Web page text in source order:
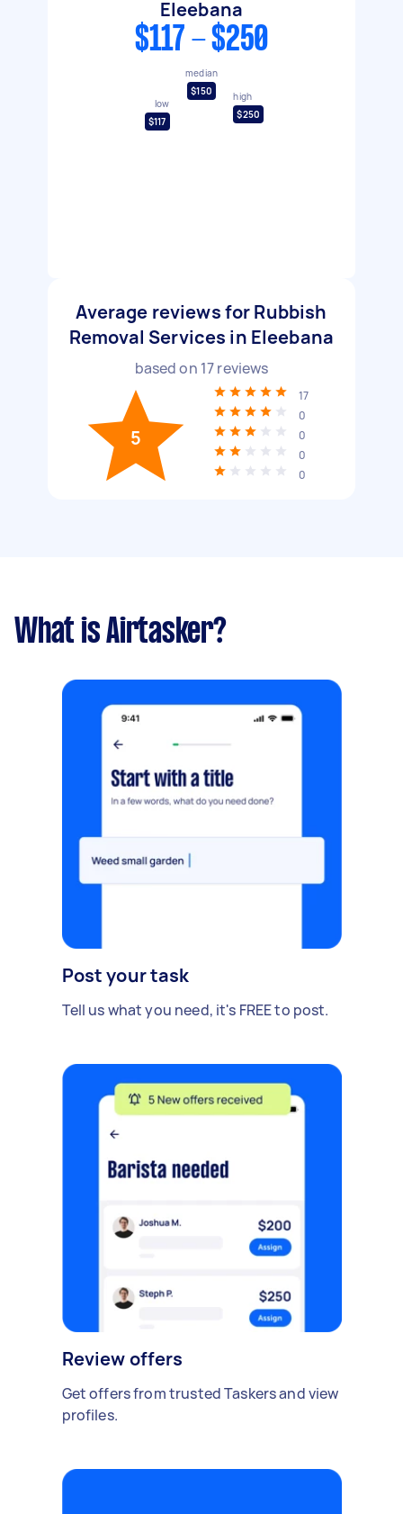
Eleebana
$117 - $250
low
$117
median
$150
high
$250
Average reviews for Rubbish
Removal Services in Eleebana
based on 17reviews
5
17
0
0
0
0
What is Airtasker?
Post your task
Tell us what you need, it's FREE to post.
Review offers
Get offers from trusted Taskers and view
profiles.